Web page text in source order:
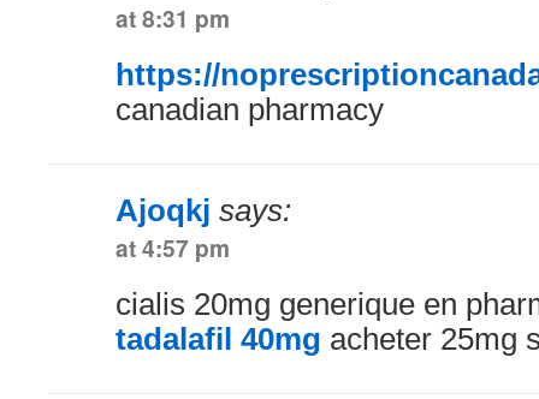
at 8:31 pm
https://
canadian pharmacy
Ajoqkj says:
at 4:57 pm
cialis 20mg generique en
tadalafil 40mg acheter 25mg